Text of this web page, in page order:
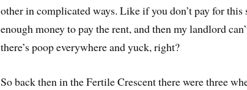
other in complicated ways. Like if you don’t pay for this
enough money to pay the rent, and then my landlord
there’s poop everywhere and yuck, right?
So back then in the Fertile Crescent there were three